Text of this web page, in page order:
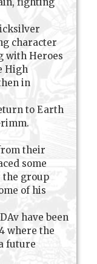
character
with Heroes
High
in
to Earth
their
some
the group
of his
have been
where the
future